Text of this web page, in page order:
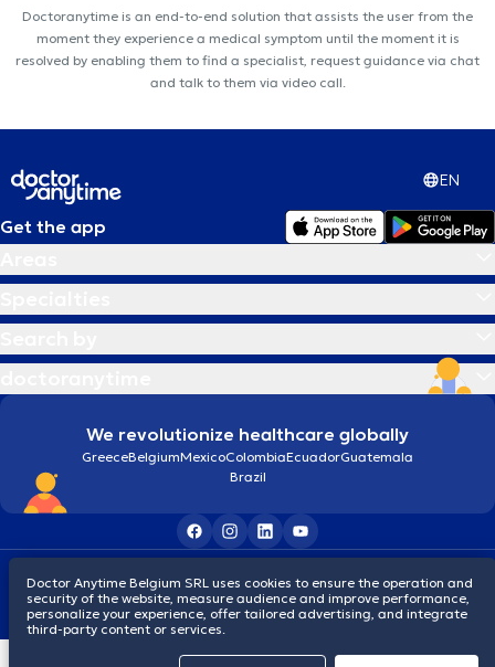
Doctoranytime is an end-to-end solution that assists the user from the
moment they experience a medical symptom until the moment it is
resolved by enabling them to find a specialist, request guidance via chat
and talk to them via video call.
EN
Get the app
We revolutionize healthcare globally
GreeceBelgiumMexicoColombiaEcuadorGuatemala
Brazil
© 2026 doctoranytime
Doctor Anytime Belgium SRL uses cookies to ensure the operation and
security of the website, measure audience and improve performance,
personalize your experience, offer tailored advertising, and integrate
third-party content or services.